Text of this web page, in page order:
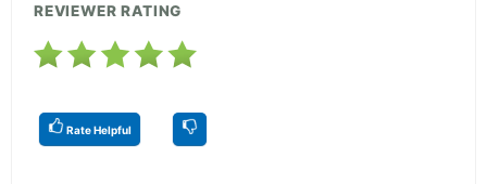
REVIEWER RATING
Rate Helpful